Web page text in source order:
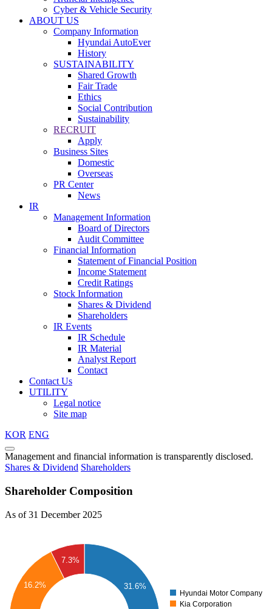
Cyber & Vehicle Security
ABOUT US
Company Information
Hyundai AutoEver
History
SUSTAINABILITY
Shared Growth
Fair Trade
Ethics
Social Contribution
Sustainability
RECRUIT
Apply
Business Sites
Domestic
Overseas
PR Center
News
IR
Management Information
Board of Directors
Audit Committee
Financial Information
Statement of Financial Position
Income Statement
Credit Ratings
Stock Information
Shares & Dividend
Shareholders
IR Events
IR Schedule
IR Material
Analyst Report
Contact
Contact Us
UTILITY
Legal notice
Site map
KOR ENG
Management and financial information is transparently disclosed.
Shares & Dividend Shareholders
Shareholder Composition
As of 31 December 2025
31.6%
16.2%
7.3%
Hyundai Motor Company
Kia Corporation